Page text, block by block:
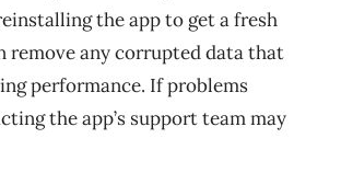
the app to get a fresh
remove any corrupted data that
performance. If problems
the app’s support team may